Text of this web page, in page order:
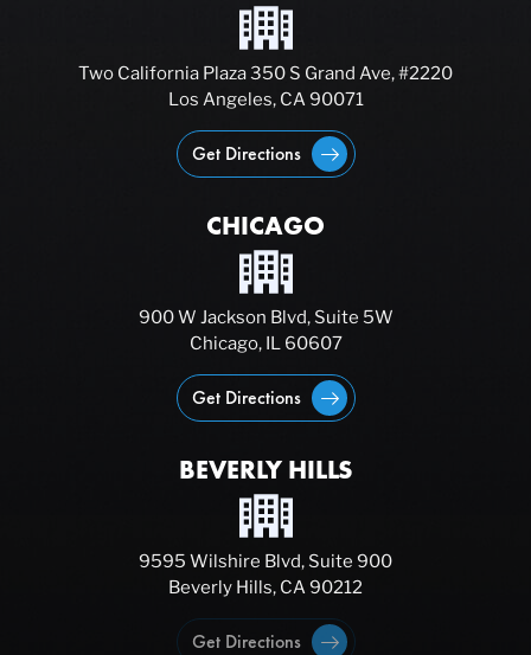
Two California Plaza 350 S Grand Ave, #2220
Los Angeles, CA 90071
Get Directions
CHICAGO
900 W Jackson Blvd, Suite 5W
Chicago, IL 60607
Get Directions
BEVERLY HILLS
9595 Wilshire Blvd, Suite 900
Beverly Hills, CA 90212
Get Directions